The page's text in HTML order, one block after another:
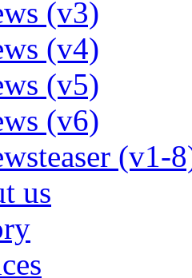
(v3)
(v4)
(v5)
(v6)
(v1-
us